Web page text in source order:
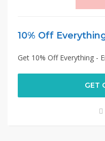
10% Off
Get 10% Off Everything -
GET